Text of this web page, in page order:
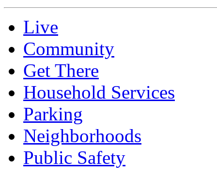
Live
Community
Get There
Household Services
Parking
Neighborhoods
Public Safety